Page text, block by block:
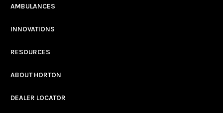
AMBULANCES
INNOVATIONS
RESOURCES
ABOUT HORTON
DEALER LOCATOR